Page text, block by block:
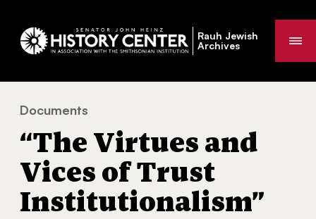
Rauh Jewish
Archives
You
are
here:
Documents
“The Virtues and
Vices of Trust
Institutionalism”